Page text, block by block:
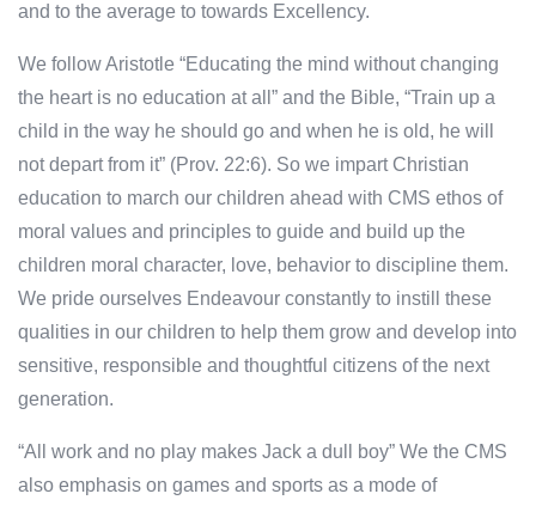
and to the average to towards Excellency.
We follow Aristotle “Educating the mind without changing
the heart is no education at all” and the Bible, “Train up a
child in the way he should go and when he is old, he will
not depart from it” (Prov. 22:6). So we impart Christian
education to march our children ahead with CMS ethos of
moral values and principles to guide and build up the
children moral character, love, behavior to discipline them.
We pride ourselves Endeavour constantly to instill these
qualities in our children to help them grow and develop into
sensitive, responsible and thoughtful citizens of the next
generation.
“All work and no play makes Jack a dull boy” We the CMS
also emphasis on games and sports as a mode of